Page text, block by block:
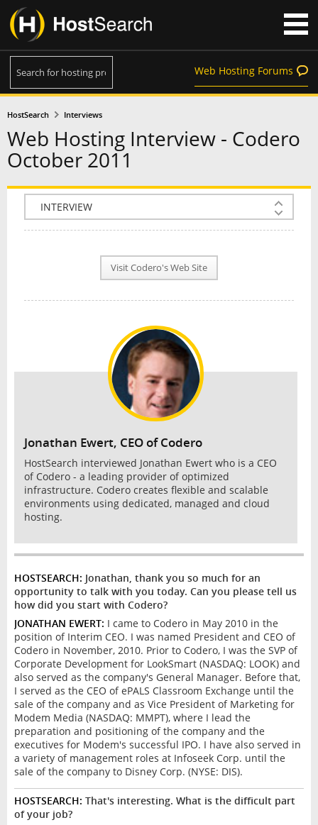
Web Hosting Forums
HostSearch Interviews
Web Hosting Interview - Codero
October 2011
COMPANY INFO
NEWS
Visit Codero's Web Site
Jonathan Ewert, CEO of Codero
HostSearch interviewed Jonathan Ewert who is a CEO
of Codero - a leading provider of optimized
infrastructure. Codero creates flexible and scalable
environments using dedicated, managed and cloud
hosting.
HOSTSEARCH: Jonathan, thank you so much for an
opportunity to talk with you today. Can you please tell us
how did you start with Codero?
JONATHAN EWERT: I came to Codero in May 2010 in the
position of Interim CEO. I was named President and CEO of
Codero in November, 2010. Prior to Codero, I was the SVP of
Corporate Development for LookSmart (NASDAQ: LOOK) and
also served as the company's General Manager. Before that,
I served as the CEO of ePALS Classroom Exchange until the
sale of the company and as Vice President of Marketing for
Modem Media (NASDAQ: MMPT), where I lead the
preparation and positioning of the company and the
executives for Modem's successful IPO. I have also served in
a variety of management roles at Infoseek Corp. until the
sale of the company to Disney Corp. (NYSE: DIS).
HOSTSEARCH: That's interesting. What is the difficult part
of your job?